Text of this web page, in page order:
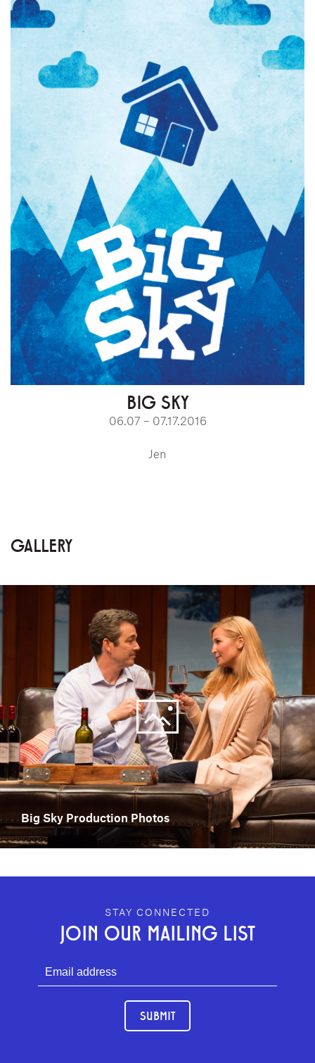
BIG SKY
06.07 – 07.17.2016
Jen
GALLERY
Big Sky Production Photos
GEFFEN PLAYHOUSE FOOTER
STAY CONNECTED
JOIN OUR MAILING LIST
SUBMIT